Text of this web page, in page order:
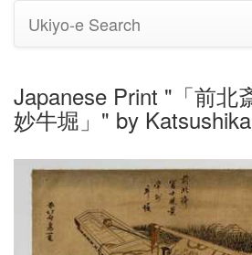
Ukiyo-e Search
Japanese Print "「前北
妙牛堀」" by